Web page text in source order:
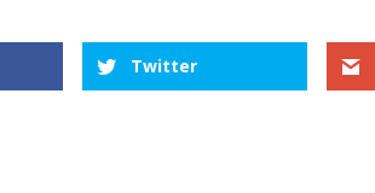
Twitter